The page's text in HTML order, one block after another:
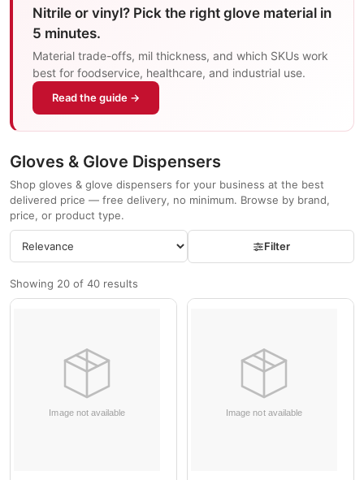
Nitrile or vinyl? Pick the right glove material in
5 minutes.
Material trade-offs, mil thickness, and which SKUs work
best for foodservice, healthcare, and industrial use.
Read the guide →
Gloves & Glove Dispensers
Shop gloves & glove dispensers for your business at the best
delivered price — free delivery, no minimum. Browse by brand,
price, or product type.
Filter
Showing 20 of 40 results